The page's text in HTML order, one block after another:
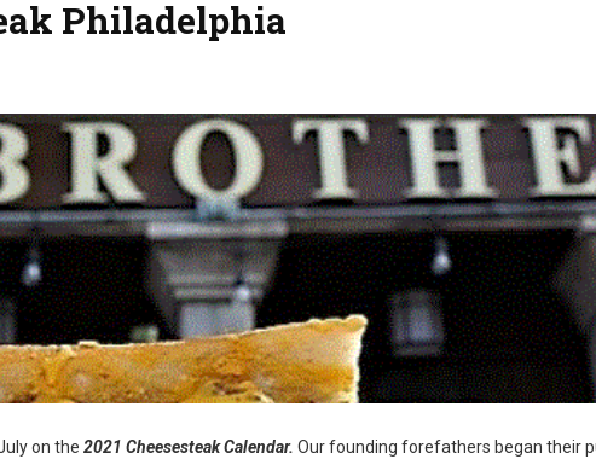
Philadelphia
on the 2021 Cheesesteak Calendar. Our founding forefathers began their